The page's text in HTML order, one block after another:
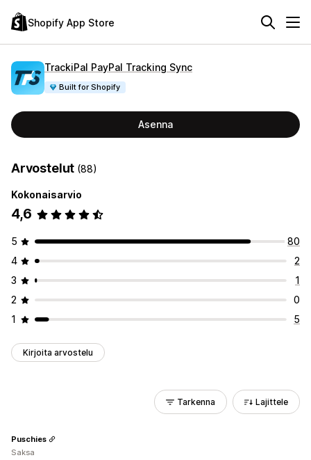
Shopify App Store
TrackiPal PayPal Tracking Sync
Built for Shopify
Asenna
Arvostelut (88)
Kokonaisarvio
4,6
5
80
4
2
3
1
2
0
1
5
Kirjoita arvostelu
Tarkenna Lajittele
Puschies
Saksa